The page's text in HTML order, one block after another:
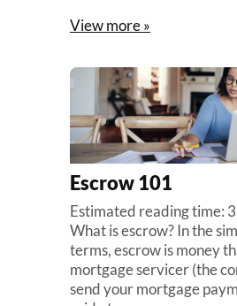
View more »
Escrow 101
Estimated reading time:
What is escrow? In the
terms, escrow is money
mortgage servicer (the
send your mortgage